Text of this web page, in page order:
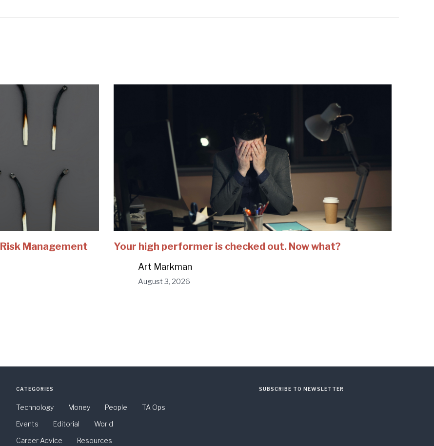
Management
Your high performer is checked out. Now what?
Art Markman
August 3, 2026
CATEGORIES
Technology Money People
TA Ops
Events
Editorial
World
Career Advice
Resources
SUBSCRIBE TO NEWSLETTER